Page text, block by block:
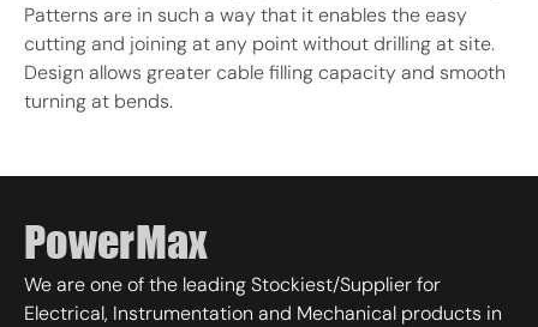
Patterns are in such a way that it enables the easy
cutting and joining at any point without drilling at site.
Design allows greater cable filling capacity and smooth
turning at bends.
We are one of the leading Stockiest/Supplier for
Electrical, Instrumentation and Mechanical products in